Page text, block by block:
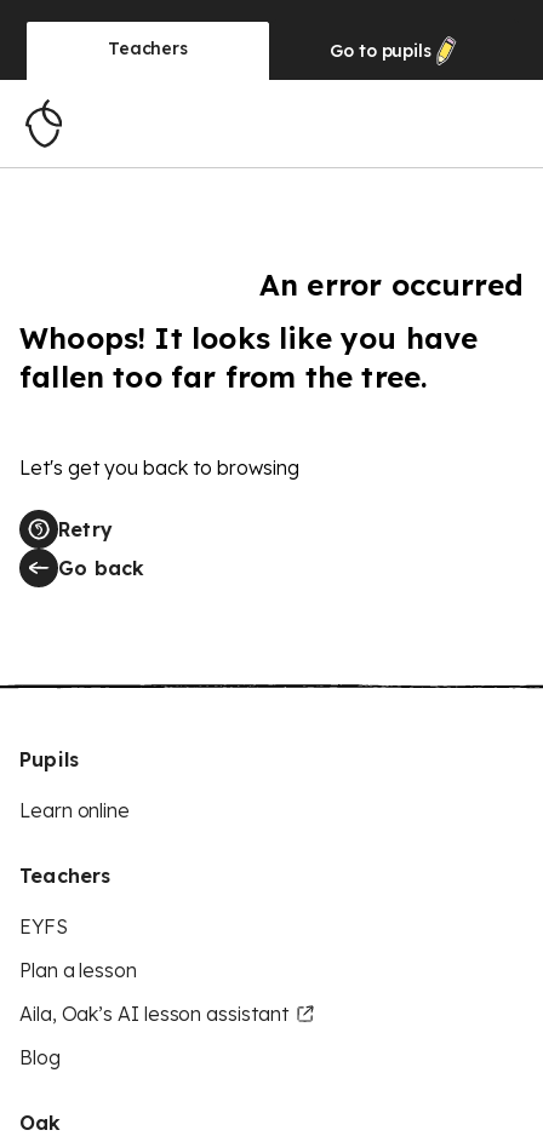
Teachers Go to pupils
An error occurred
Whoops! It looks like you have
fallen too far from the tree.
Let's get you back to browsing
Retry
Go back
Pupils
Learn online
Teachers
EYFS
Plan a lesson
Aila, Oak’s AI lesson assistant
Blog
Oak